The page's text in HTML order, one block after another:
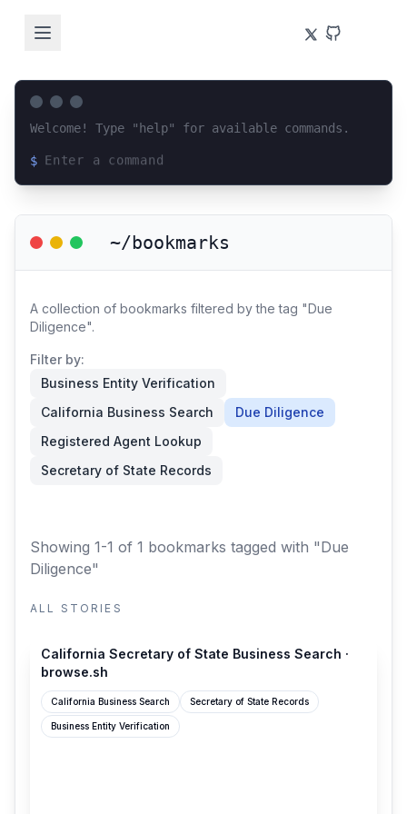
Welcome! Type "help" for available commands.
$
~/bookmarks
A collection of bookmarks filtered by the tag "Due
Diligence".
Filter by:
Business Entity Verification
California Business Search
Due Diligence
Registered Agent Lookup
Secretary of State Records
Showing 1-1 of 1 bookmarks tagged with "Due
Diligence"
ALL STORIES
California Secretary of State Business Search ·
browse.sh
California Business Search Secretary of State Records
Business Entity Verification